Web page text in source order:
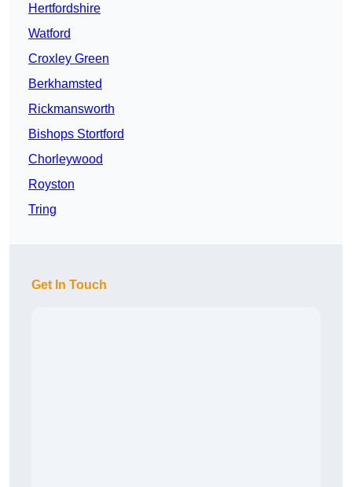
Hertfordshire
Watford
Croxley Green
Berkhamsted
Rickmansworth
Bishops Stortford
Chorleywood
Royston
Tring
Get In Touch